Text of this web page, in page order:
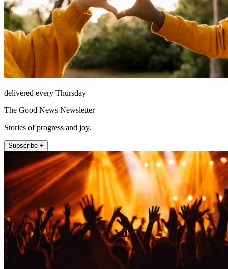
delivered every Thursday
The Good News Newsletter
Stories of progress and joy.
Subscribe +